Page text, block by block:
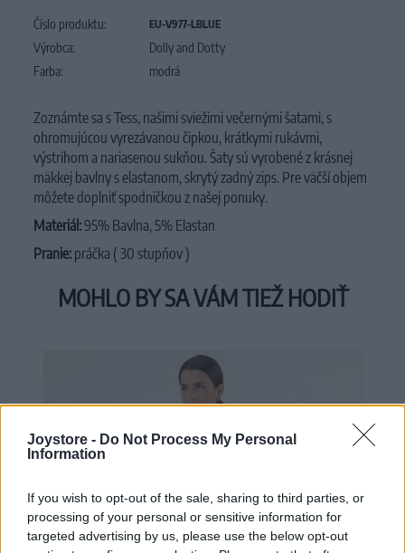
Joystore - Do Not Process My Personal
Information
If you wish to opt-out of the sale, sharing to third parties, or
processing of your personal or sensitive information for
targeted advertising by us, please use the below opt-out
Číslo produktu: EU-V977-LBLUE
Výrobca:
Dolly and Dotty
Farba:
modrá
Zoznámte sa s Tess, našimi sviežimi večernými šatami, s
ohromujúcou vyrezávanou čipkou, krátkymi rukávmi,
výstrihom a nariasenou sukňou. Šaty sú vyrobené z krásnej
mäkkej bavlny s elastanom, skrytý zadný zips. Pre väčší objem
môžete doplniť spodničkou z našej ponuky.
Materiál:95% Bavlna, 5% Elastan
Pranie: práčka ( 30 stupňov )
MOHLO BY SA VÁM TIEŽ HODIŤ